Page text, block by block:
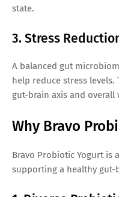
state.
3. Stress
A balanced gut
help reduce stress
gut-brain axis and overall
Why Bravo
Bravo Probiotic Yogurt is
supporting a healthy gut-